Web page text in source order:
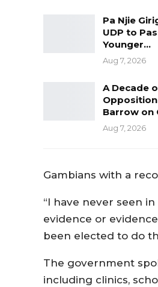
Pa Njie
UDP to
Younger…
Aug 7, 2026
A Decade
Barrow on
Aug 7, 2026
Gambians with a
“I have never seen
evidence or
been elected to do
The government
including clinics,